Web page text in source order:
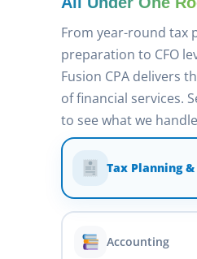
From year-round tax
preparation to CFO
Fusion CPA delivers
of financial services.
to see what we
Tax Planning
Accounting